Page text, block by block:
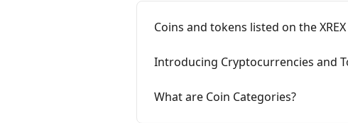
Coins and tokens listed on the
Introducing Cryptocurrencies and
What are Coin Categories?